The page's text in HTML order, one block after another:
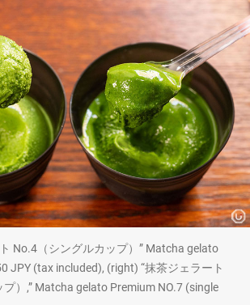
No.4（シングルカップ）” Matcha gelato
JPY (tax included), (right) “抹茶ジェラート
）,” Matcha gelato Premium NO.7 (single